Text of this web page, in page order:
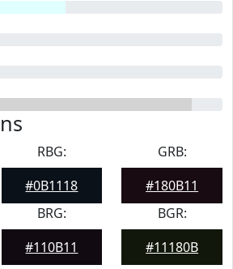
RBG:
#0B1118
GRB:
#180B11
BRG:
#110B11
BGR:
#11180B